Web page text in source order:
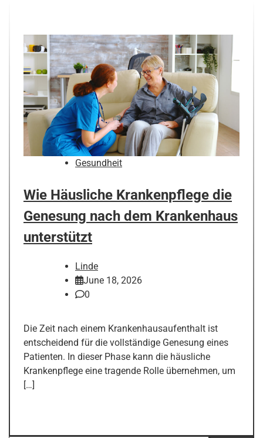
Gesundheit
Wie Häusliche Krankenpflege die
Genesung nach dem Krankenhaus
unterstützt
Linde
June 18, 2026
0
Die Zeit nach einem Krankenhausaufenthalt ist
entscheidend für die vollständige Genesung eines
Patienten. In dieser Phase kann die häusliche
Krankenpflege eine tragende Rolle übernehmen, um
[…]